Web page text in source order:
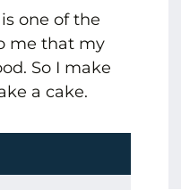
one of the
me that my
So I make
a cake.